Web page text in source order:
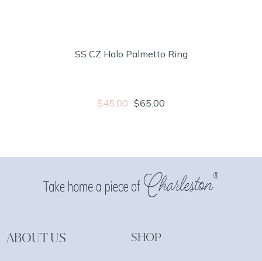
SS CZ Halo Palmetto Ring
$45.00 $65.00
ABOUT US SHOP